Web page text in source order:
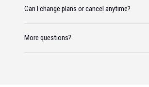
Can I change plans or cancel anytime?
More questions?